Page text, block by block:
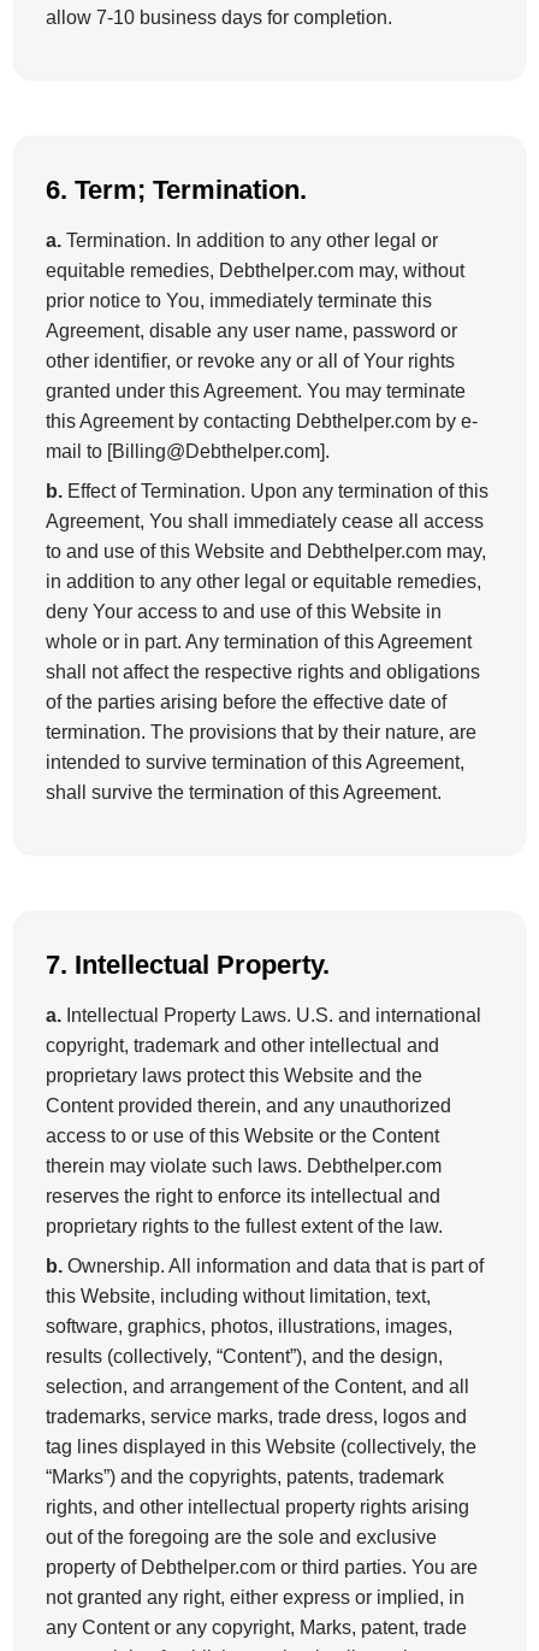
allow 7-10 business days for completion.
6. Term; Termination.
a. Termination. In addition to any other legal or
equitable remedies, Debthelper.com may, without
prior notice to You, immediately terminate this
Agreement, disable any user name, password or
other identifier, or revoke any or all of Your rights
granted under this Agreement. You may terminate
this Agreement by contacting Debthelper.com by e-
mail to [Billing@Debthelper.com].
b. Effect of Termination. Upon any termination of this
Agreement, You shall immediately cease all access
to and use of this Website and Debthelper.com may,
in addition to any other legal or equitable remedies,
deny Your access to and use of this Website in
whole or in part. Any termination of this Agreement
shall not affect the respective rights and obligations
of the parties arising before the effective date of
termination. The provisions that by their nature, are
intended to survive termination of this Agreement,
shall survive the termination of this Agreement.
7. Intellectual Property.
a. Intellectual Property Laws. U.S. and international
copyright, trademark and other intellectual and
proprietary laws protect this Website and the
Content provided therein, and any unauthorized
access to or use of this Website or the Content
therein may violate such laws. Debthelper.com
reserves the right to enforce its intellectual and
proprietary rights to the fullest extent of the law.
b. Ownership. All information and data that is part of
this Website, including without limitation, text,
software, graphics, photos, illustrations, images,
results (collectively, “Content”), and the design,
selection, and arrangement of the Content, and all
trademarks, service marks, trade dress, logos and
tag lines displayed in this Website (collectively, the
“Marks”) and the copyrights, patents, trademark
rights, and other intellectual property rights arising
out of the foregoing are the sole and exclusive
property of Debthelper.com or third parties. You are
not granted any right, either express or implied, in
any Content or any copyright, Marks, patent, trade